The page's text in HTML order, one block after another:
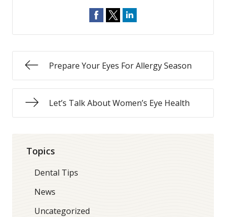
Prepare Your Eyes For Allergy Season
Let’s Talk About Women’s Eye Health
Topics
Dental Tips
News
Uncategorized